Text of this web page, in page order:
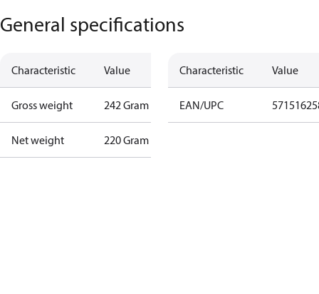
General specifications
Characteristic Value
Gross weight 242 Gram
Net weight 220 Gram
Characteristic Value
EAN/UPC